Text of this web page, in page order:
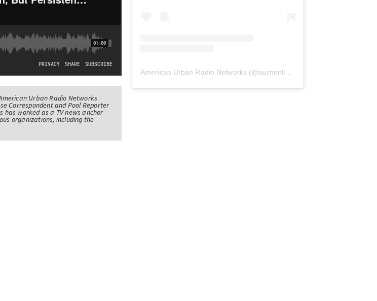
Urban Radio Networks
Correspondent and Pool Reporter
has worked as a TV news anchor
organizations, including the
American Urban Radio Networks (@aurnonline